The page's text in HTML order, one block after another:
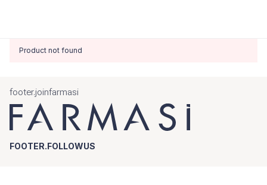
Product not found
footer.joinfarmasi
FOOTER.FOLLOWUS